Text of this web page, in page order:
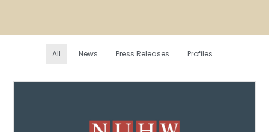
All News Press Releases Profiles